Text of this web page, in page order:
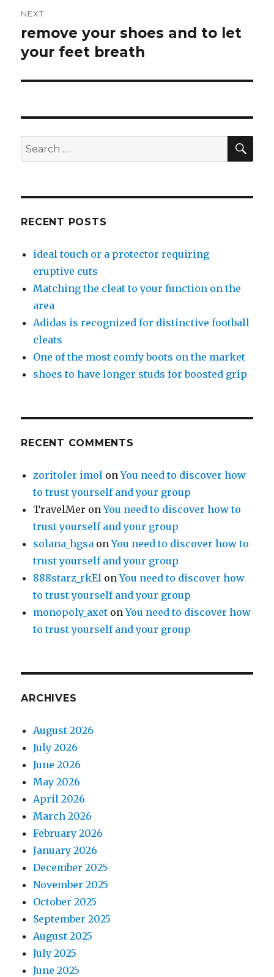
NEXT
Next
post:
remove your shoes and to let
your feet breath
Search
for:
RECENT POSTS
ideal touch or a protector requiring
eruptive cuts
Matching the cleat to your function on the
area
Adidas is recognized for distinctive football
cleats
One of the most comfy boots on the market
shoes to have longer studs for boosted grip
RECENT COMMENTS
zoritoler imol onYou need to discover how
to trust yourself and your group
TravelMer onYou need to discover how to
trust yourself and your group
solana_hgsa onYou need to discover how to
trust yourself and your group
888starz_rkEl onYou need to discover how
to trust yourself and your group
monopoly_axet onYou need to discover how
to trust yourself and your group
ARCHIVES
August 2026
July 2026
June 2026
May 2026
April 2026
March 2026
February 2026
January 2026
December 2025
November 2025
October 2025
September 2025
August 2025
July 2025
June 2025